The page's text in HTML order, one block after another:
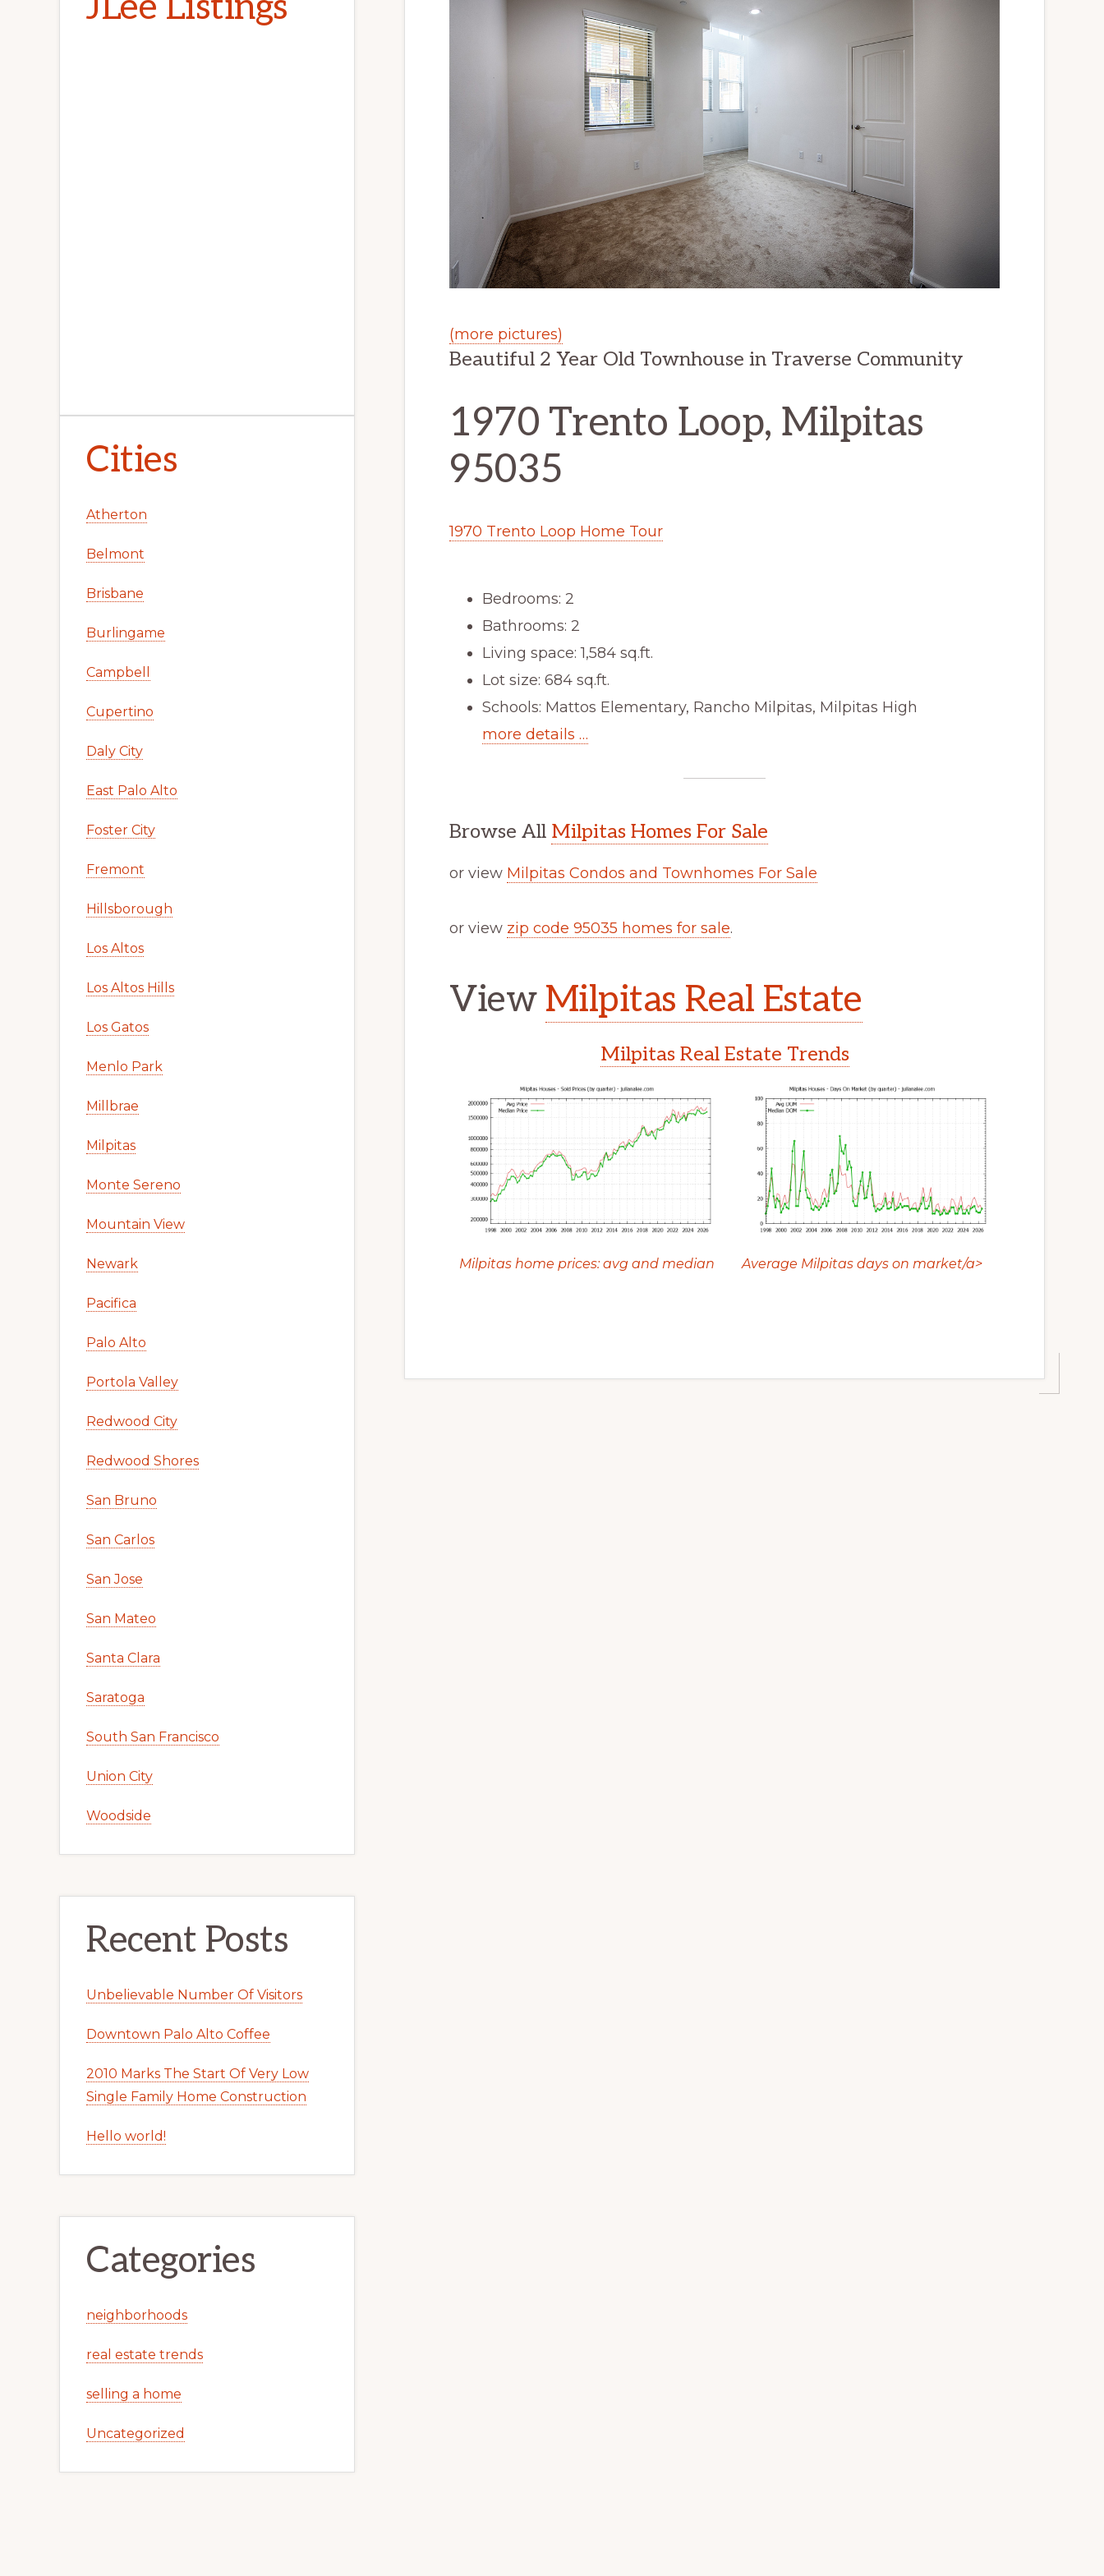
(more pictures)
Beautiful 2 Year Old Townhouse in Traverse Community
1970 Trento Loop, Milpitas
95035
1970 Trento Loop Home Tour
Bedrooms: 2
Bathrooms: 2
Living space: 1,584 sq.ft.
Lot size: 684 sq.ft.
Schools: Mattos Elementary, Rancho Milpitas, Milpitas High
more details …
Browse All Milpitas Homes For Sale
or view Milpitas Condos and Townhomes For Sale
or view zip code 95035 homes for sale.
View Milpitas Real Estate
Milpitas Real Estate Trends
Milpitas home prices: avg and median Average Milpitas days on market/a>
Cities
Atherton
Belmont
Brisbane
Burlingame
Campbell
Cupertino
Daly City
East Palo Alto
Foster City
Fremont
Hillsborough
Los Altos
Los Altos Hills
Los Gatos
Menlo Park
Millbrae
Milpitas
Monte Sereno
Mountain View
Newark
Pacifica
Palo Alto
Portola Valley
Redwood City
Redwood Shores
San Bruno
San Carlos
San Jose
San Mateo
Santa Clara
Saratoga
South San Francisco
Union City
Woodside
Recent Posts
Unbelievable Number Of Visitors
Downtown Palo Alto Coffee
2010 Marks The Start Of Very Low
Single Family Home Construction
Hello world!
Categories
neighborhoods
real estate trends
selling a home
Uncategorized